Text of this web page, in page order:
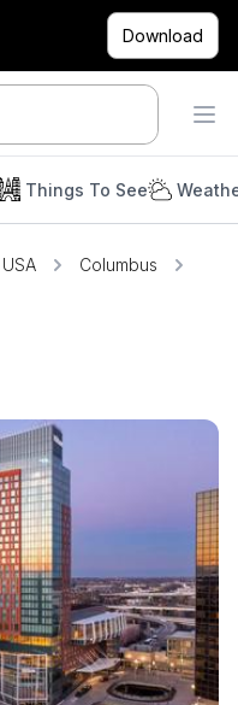
Download
Things To See
USA
Columbus